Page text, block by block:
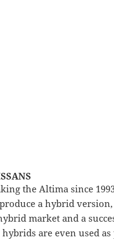
the Altima since
a hybrid version,
market and a
are even used as